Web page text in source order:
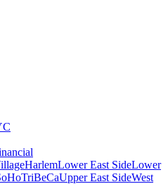
HarlemLower East SideLower
TriBeCaUpper East SideWest